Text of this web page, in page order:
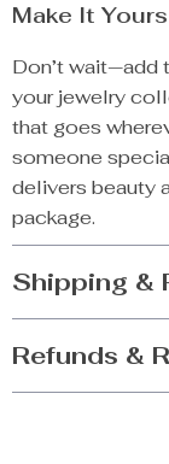
Make It
Don’t wait—add
your jewelry
that goes
someone
delivers beauty
package.
Shipping &
Refunds &